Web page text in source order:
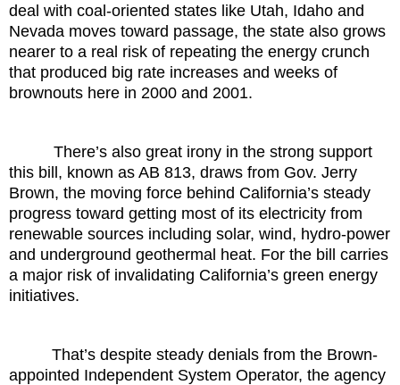
deal with coal-oriented states like Utah, Idaho and
Nevada moves toward passage, the state also grows
nearer to a real risk of repeating the energy crunch
that produced big rate increases and weeks of
brownouts here in 2000 and 2001.
There’s also great irony in the strong support
this bill, known as AB 813, draws from Gov. Jerry
Brown, the moving force behind California’s steady
progress toward getting most of its electricity from
renewable sources including solar, wind, hydro-power
and underground geothermal heat. For the bill carries
a major risk of invalidating California’s green energy
initiatives.
That’s despite steady denials from the Brown-
appointed Independent System Operator, the agency